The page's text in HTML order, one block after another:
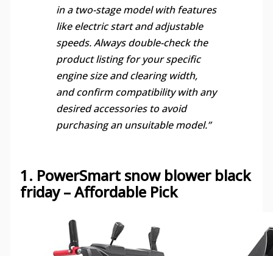
in a two-stage model with features
like electric start and adjustable
speeds. Always double-check the
product listing for your specific
engine size and clearing width,
and confirm compatibility with any
desired accessories to avoid
purchasing an unsuitable model.”
1. PowerSmart snow blower black
friday – Affordable Pick